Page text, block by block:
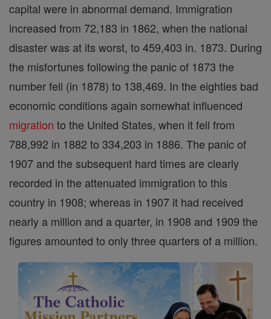
capital were in abnormal demand. Immigration
increased from 72,183 in 1862, when the national
disaster was at its worst, to 459,403 in. 1873. During
the misfortunes following the panic of 1873 the
number fell (in 1878) to 138,469. In the eighties bad
economic conditions again somewhat influenced
migration to the United States, when it fell from
788,992 in 1882 to 334,203 in 1886. The panic of
1907 and the subsequent hard times are clearly
recorded in the attenuated immigration to this
country in 1908; whereas in 1907 it had received
nearly a million and a quarter, in 1908 and 1909 the
figures amounted to only three quarters of a million.